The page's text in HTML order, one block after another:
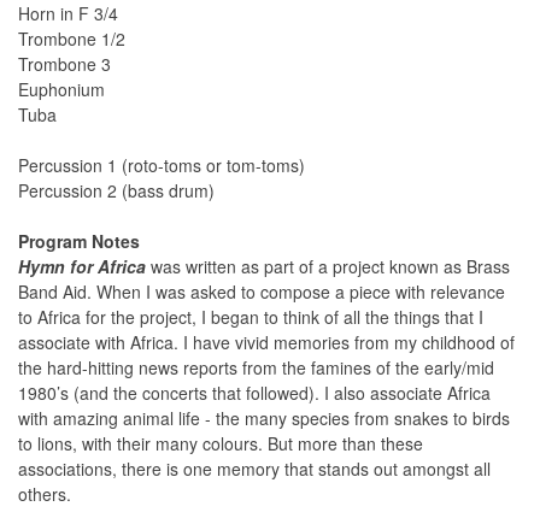
Horn in F 3/4
Trombone 1/2
Trombone 3
Euphonium
Tuba
Percussion 1 (roto-toms or tom-toms)
Percussion 2 (bass drum)
Program Notes
Hymn for Africa was written as part of a project known as Brass
Band Aid. When I was asked to compose a piece with relevance
to Africa for the project, I began to think of all the things that I
associate with Africa. I have vivid memories from my childhood of
the hard-hitting news reports from the famines of the early/mid
1980’s (and the concerts that followed). I also associate Africa
with amazing animal life - the many species from snakes to birds
to lions, with their many colours. But more than these
associations, there is one memory that stands out amongst all
others.